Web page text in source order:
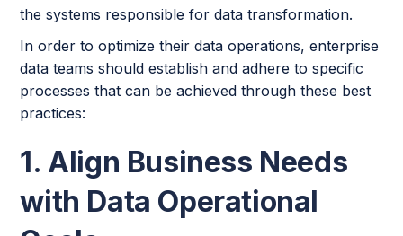
the systems responsible for data transformation.
In order to optimize their data operations, enterprise
data teams should establish and adhere to specific
processes that can be achieved through these best
practices:
1. Align Business Needs
with Data Operational